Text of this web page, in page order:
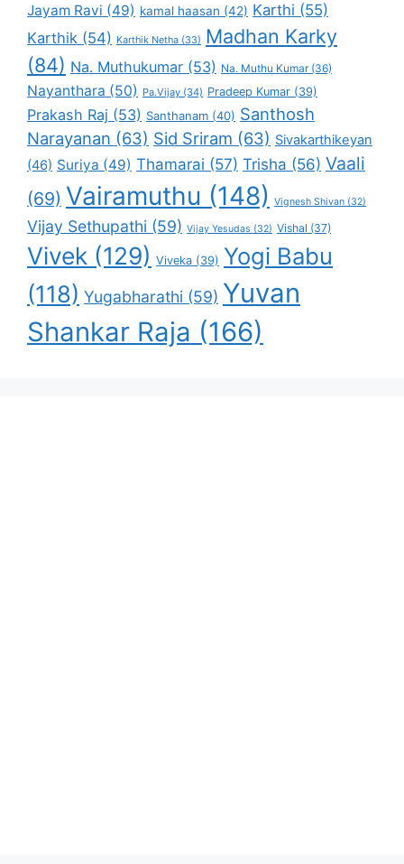
Jayam Ravi (49) kamal haasan (42) Karthi (55)
Karthik (54) Karthik Netha (33) Madhan Karky
(84) Na. Muthukumar (53) Na. Muthu Kumar(36)
Nayanthara (50) Pa.Vijay (34) Pradeep Kumar (39)
Prakash Raj (53) Santhanam (40) Santhosh
Narayanan (63) Sid Sriram (63) Sivakarthikeyan
(46) Suriya (49) Thamarai (57) Trisha (56) Vaali
(69) Vairamuthu (148) Vignesh Shivan (32)
Vijay Sethupathi (59) Vijay Yesudas (32) Vishal (37)
Vivek (129) Viveka (39) Yogi Babu
(118) Yugabharathi (59) Yuvan
Shankar Raja (166)